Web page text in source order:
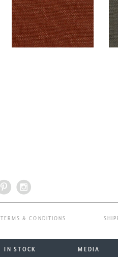
TERMS & CONDITIONS
IN STOCK MEDIA